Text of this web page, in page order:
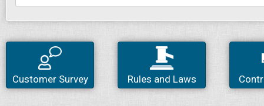
Customer Survey Rules and Laws